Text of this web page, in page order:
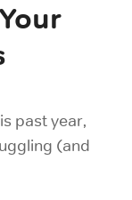
past year,
(and